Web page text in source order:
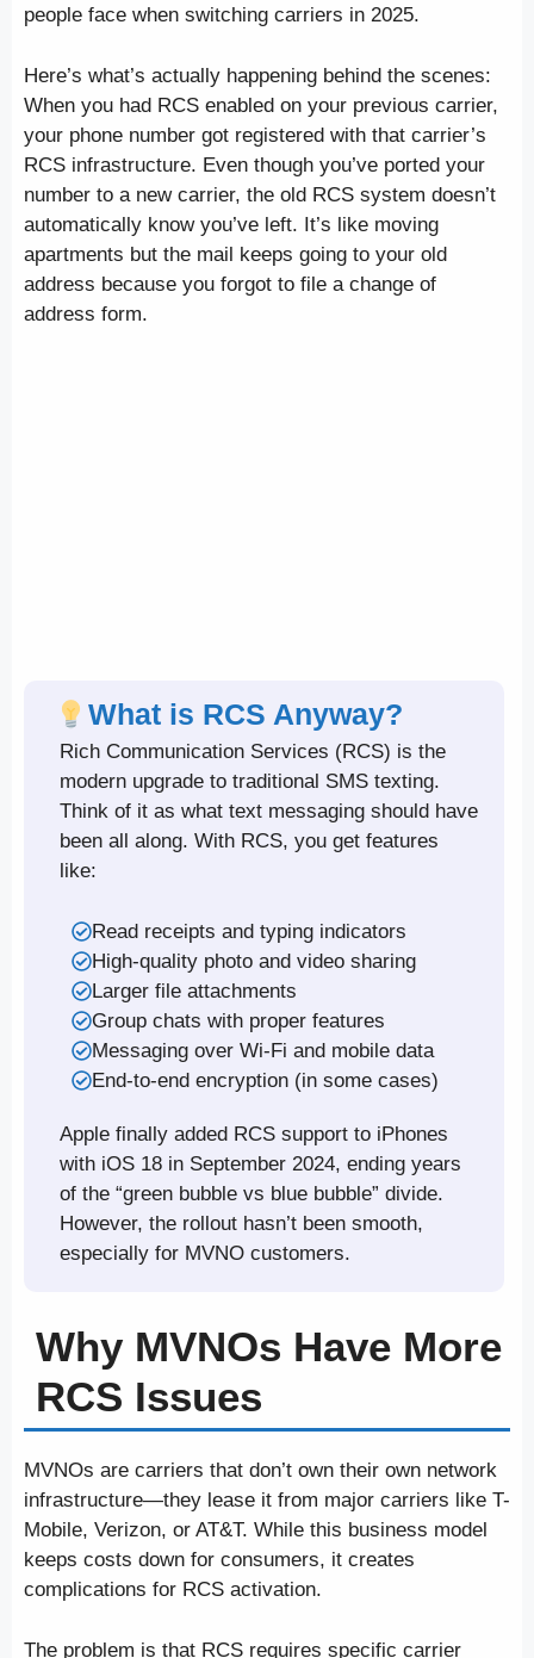
people face when switching carriers in 2025.
Here’s what’s actually happening behind the scenes:
When you had RCS enabled on your previous carrier,
your phone number got registered with that carrier’s
RCS infrastructure. Even though you’ve ported your
number to a new carrier, the old RCS system doesn’t
automatically know you’ve left. It’s like moving
apartments but the mail keeps going to your old
address because you forgot to file a change of
address form.
What is RCS Anyway?
Rich Communication Services (RCS) is the
modern upgrade to traditional SMS texting.
Think of it as what text messaging should have
been all along. With RCS, you get features
like:
Read receipts and typing indicators
High-quality photo and video sharing
Larger file attachments
Group chats with proper features
Messaging over Wi-Fi and mobile data
End-to-end encryption (in some cases)
Apple finally added RCS support to iPhones
with iOS 18 in September 2024, ending years
of the “green bubble vs blue bubble” divide.
However, the rollout hasn’t been smooth,
especially for MVNO customers.
Why MVNOs Have More
RCS Issues
MVNOs are carriers that don’t own their own network
infrastructure—they lease it from major carriers like T-
Mobile, Verizon, or AT&T. While this business model
keeps costs down for consumers, it creates
complications for RCS activation.
The problem is that RCS requires specific carrier